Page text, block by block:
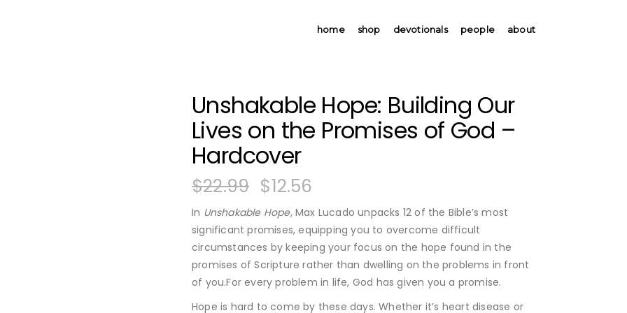
home shop devotionals people about
Unshakable Hope: Building Our
Lives on the Promises of God –
Hardcover
$22.99 $12.56
In Unshakable Hope, Max Lucado unpacks 12 of the Bible’s most
significant promises, equipping you to overcome difficult
circumstances by keeping your focus on the hope found in the
promises of Scripture rather than dwelling on the problems in front
of you.For every problem in life, God has given you a promise.
Hope is hard to come by these days. Whether it’s heart disease or